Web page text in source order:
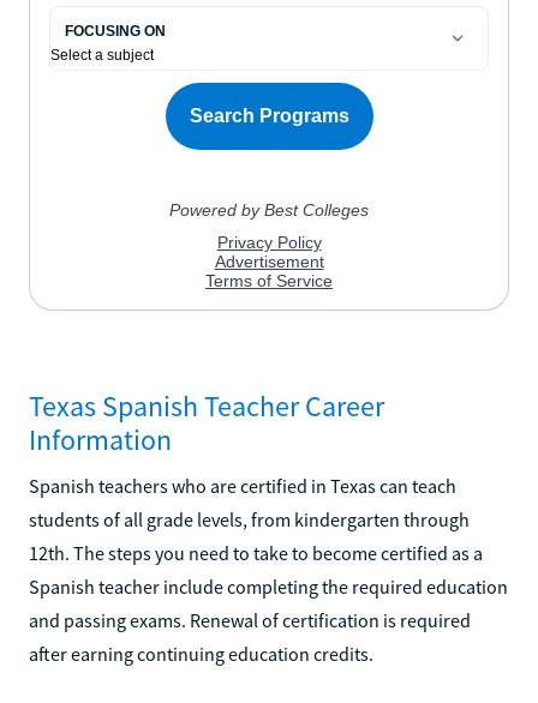
Texas Spanish Teacher Career
Information
Spanish teachers who are certified in Texas can teach
students of all grade levels, from kindergarten through
12th. The steps you need to take to become certified as a
Spanish teacher include completing the required education
and passing exams. Renewal of certification is required
after earning continuing education credits.